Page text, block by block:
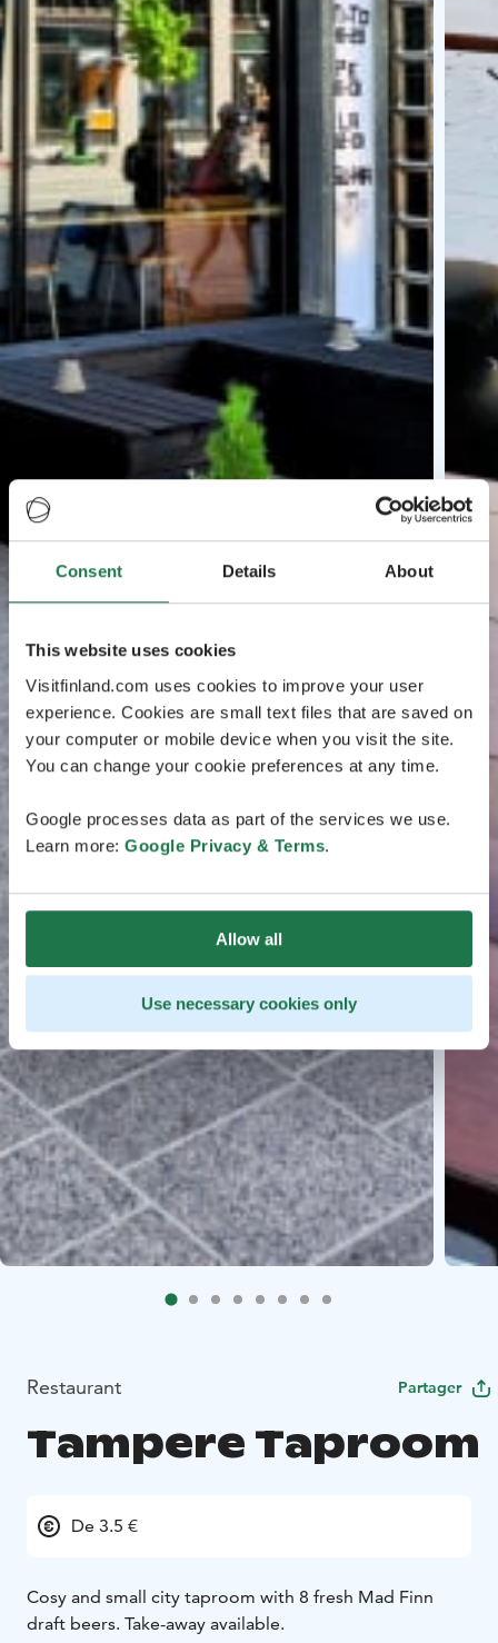
Consent Details About
This website uses cookies
Visitfinland.com uses cookies to improve your user
experience. Cookies are small text files that are saved on
your computer or mobile device when you visit the site.
You can change your cookie preferences at any time.
Google processes data as part of the services we use.
Learn more: Google Privacy & Terms.
Allow all
Use necessary cookies only
Restaurant Partager
Tampere Taproom
De 3.5 €
Cosy and small city taproom with 8 fresh Mad Finn
draft beers. Take-away available.